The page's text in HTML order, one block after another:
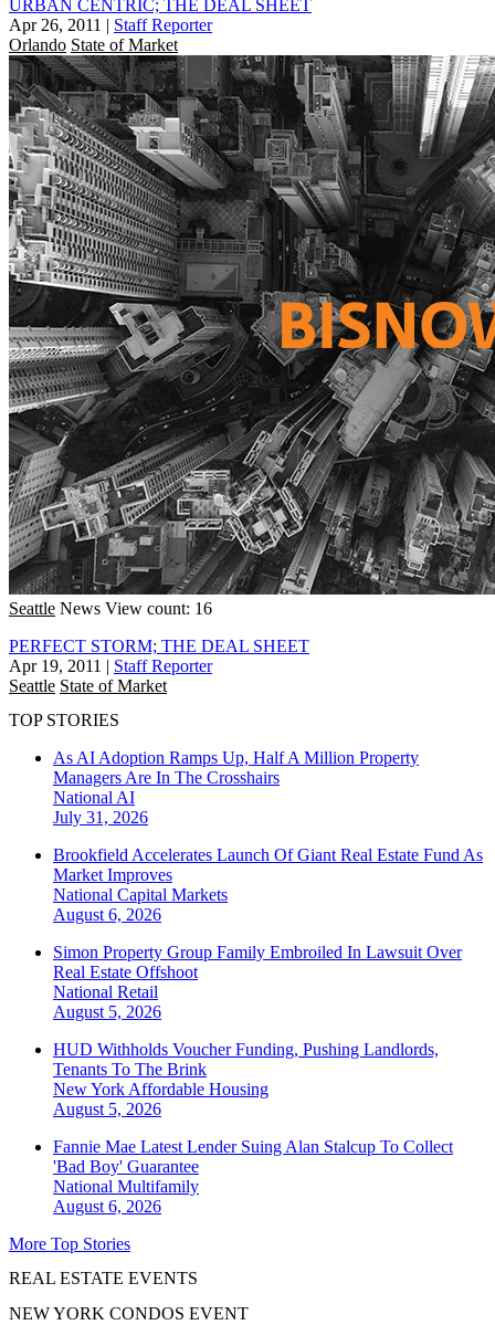
URBAN CENTRIC; THE DEAL SHEET
Apr 26, 2011 | Staff Reporter
Orlando State of Market
Seattle News View count: 16
PERFECT STORM; THE DEAL SHEET
Apr 19, 2011 | Staff Reporter
Seattle State of Market
TOP STORIES
As AI Adoption Ramps Up, Half A Million Property
Managers Are In The Crosshairs
National AI
July 31, 2026
Brookfield Accelerates Launch Of Giant Real Estate Fund As
Market Improves
National Capital Markets
August 6, 2026
Simon Property Group Family Embroiled In Lawsuit Over
Real Estate Offshoot
National Retail
August 5, 2026
HUD Withholds Voucher Funding, Pushing Landlords,
Tenants To The Brink
New York Affordable Housing
August 5, 2026
Fannie Mae Latest Lender Suing Alan Stalcup To Collect
'Bad Boy' Guarantee
National Multifamily
August 6, 2026
More Top Stories
REAL ESTATE EVENTS
NEW YORK CONDOS EVENT